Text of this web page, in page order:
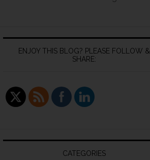
ENJOY THIS BLOG? PLEASE FOLLOW &
SHARE:
CATEGORIES